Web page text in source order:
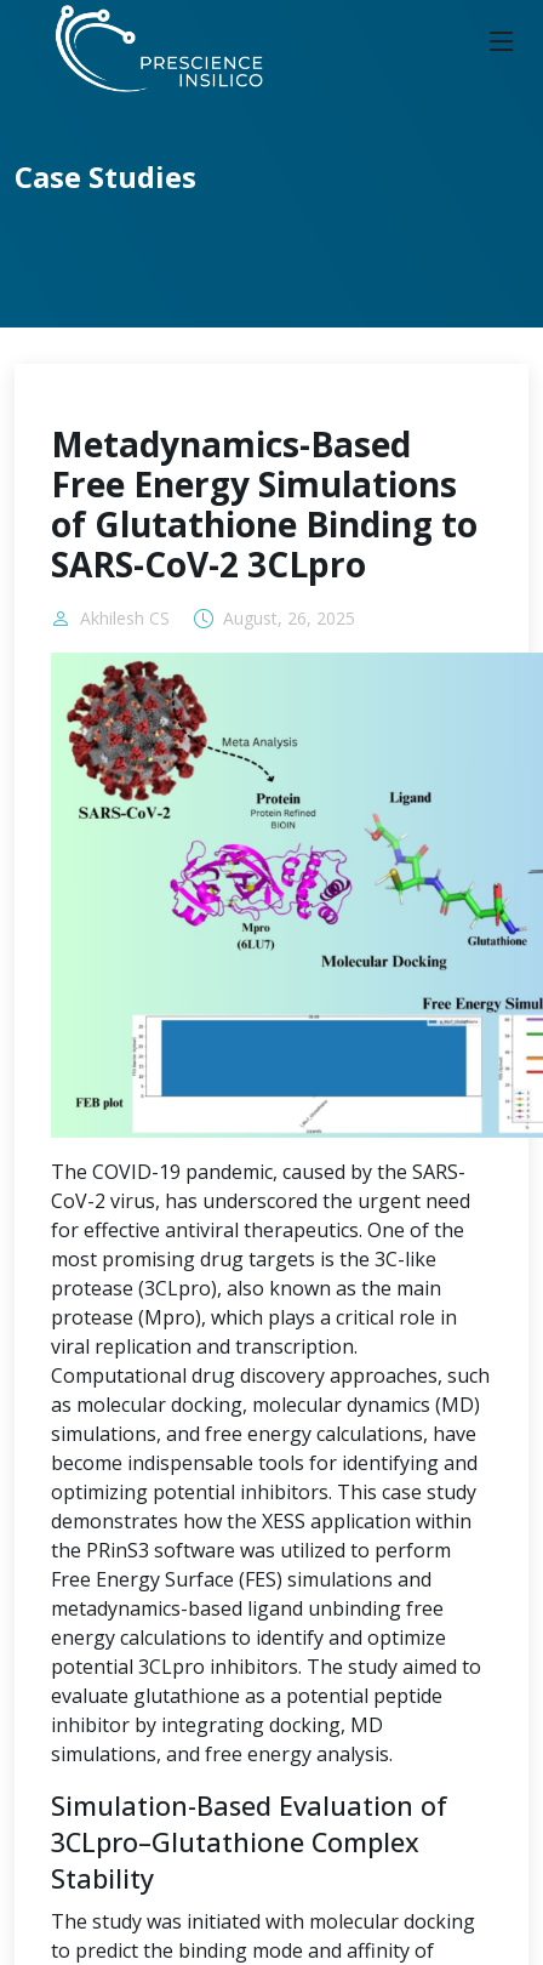
Case Studies
Metadynamics-Based
Free Energy Simulations
of Glutathione Binding to
SARS-CoV-2 3CLpro
Akhilesh CS August, 26, 2025
The COVID-19 pandemic, caused by the SARS-
CoV-2 virus, has underscored the urgent need
for effective antiviral therapeutics. One of the
most promising drug targets is the 3C-like
protease (3CLpro), also known as the main
protease (Mpro), which plays a critical role in
viral replication and transcription.
Computational drug discovery approaches, such
as molecular docking, molecular dynamics (MD)
simulations, and free energy calculations, have
become indispensable tools for identifying and
optimizing potential inhibitors. This case study
demonstrates how the XESS application within
the PRinS3 software was utilized to perform
Free Energy Surface (FES) simulations and
metadynamics-based ligand unbinding free
energy calculations to identify and optimize
potential 3CLpro inhibitors. The study aimed to
evaluate glutathione as a potential peptide
inhibitor by integrating docking, MD
simulations, and free energy analysis.
Simulation-Based Evaluation of
3CLpro–Glutathione Complex
Stability
The study was initiated with molecular docking
to predict the binding mode and affinity of